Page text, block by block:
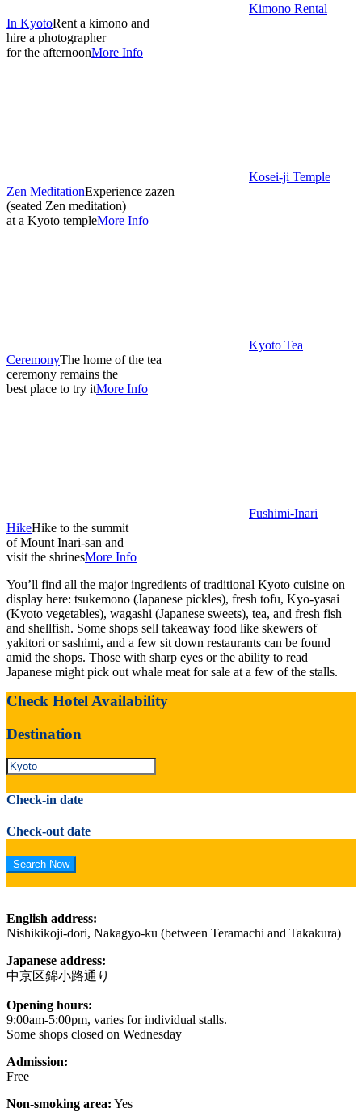
Kimono Rental
In KyotoRent a kimono and
hire a photographer
for the afternoonMore Info
Kosei-ji Temple
Zen MeditationExperience zazen
(seated Zen meditation)
at a Kyoto templeMore Info
Kyoto Tea
CeremonyThe home of the tea
ceremony remains the
best place to try itMore Info
Fushimi-Inari
HikeHike to the summit
of Mount Inari-san and
visit the shrinesMore Info
You’ll find all the major ingredients of traditional Kyoto cuisine on
display here: tsukemono (Japanese pickles), fresh tofu, Kyo-yasai
(Kyoto vegetables), wagashi (Japanese sweets), tea, and fresh fish
and shellfish. Some shops sell takeaway food like skewers of
yakitori or sashimi, and a few sit down restaurants can be found
amid the shops. Those with sharp eyes or the ability to read
Japanese might pick out whale meat for sale at a few of the stalls.
Check Hotel Availability
Destination
Check-in date
Check-out date
English address:
Nishikikoji-dori, Nakagyo-ku (between Teramachi and Takakura)
Japanese address:
中京区錦小路通り
Opening hours:
9:00am-5:00pm, varies for individual stalls.
Some shops closed on Wednesday
Admission:
Free
Non-smoking area: Yes